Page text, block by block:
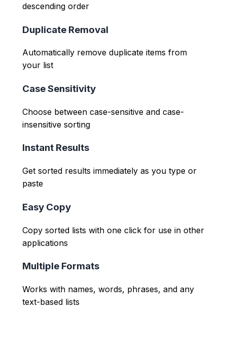
descending order
Duplicate Removal
Automatically remove duplicate items from
your list
Case Sensitivity
Choose between case-sensitive and case-
insensitive sorting
Instant Results
Get sorted results immediately as you type or
paste
Easy Copy
Copy sorted lists with one click for use in other
applications
Multiple Formats
Works with names, words, phrases, and any
text-based lists